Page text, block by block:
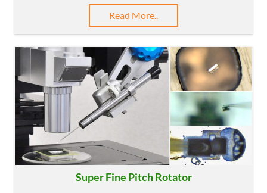
Read More..
Super Fine Pitch Rotator